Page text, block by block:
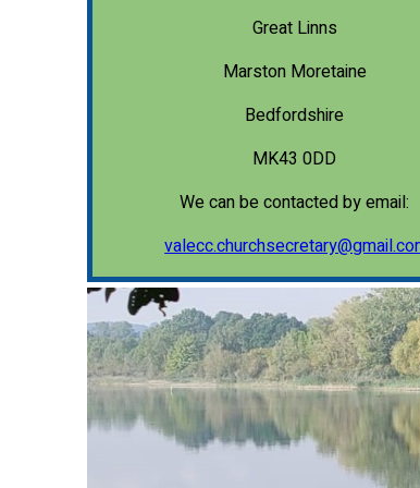
Great Linns
Marston Moretaine
Bedfordshire
MK43 0DD
We can be contacted by email: